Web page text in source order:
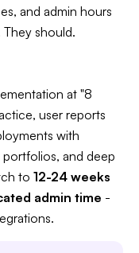
and admin hours
They should.
at "8
user reports
with
and deep
to 12-24 weeks
admin time -